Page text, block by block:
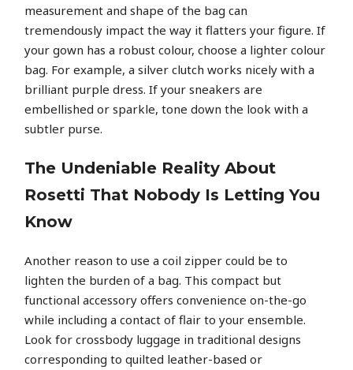
measurement and shape of the bag can
tremendously impact the way it flatters your figure. If
your gown has a robust colour, choose a lighter colour
bag. For example, a silver clutch works nicely with a
brilliant purple dress. If your sneakers are
embellished or sparkle, tone down the look with a
subtler purse.
The Undeniable Reality About
Rosetti That Nobody Is Letting You
Know
Another reason to use a coil zipper could be to
lighten the burden of a bag. This compact but
functional accessory offers convenience on-the-go
while including a contact of flair to your ensemble.
Look for crossbody luggage in traditional designs
corresponding to quilted leather-based or